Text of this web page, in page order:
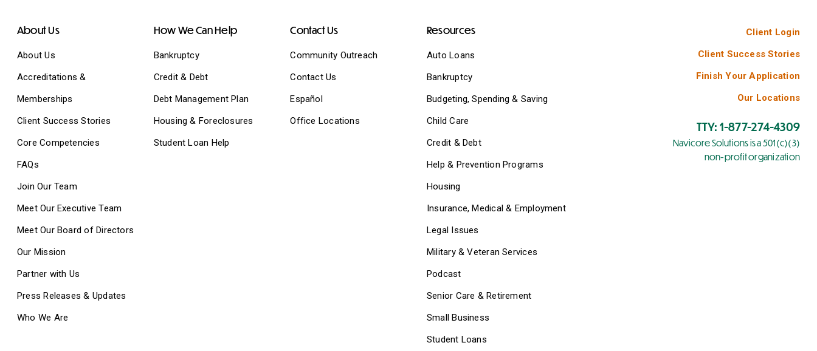
About Us
About Us
Accreditations &
Memberships
Client Success Stories
Core Competencies
FAQs
Join Our Team
Meet Our Executive Team
Meet Our Board of Directors
Our Mission
Partner with Us
Press Releases & Updates
Who We Are
How We Can Help
Bankruptcy
Credit & Debt
Debt Management Plan
Housing & Foreclosures
Student Loan Help
Contact Us
Community Outreach
Contact Us
Español
Office Locations
Resources
Auto Loans
Bankruptcy
Budgeting, Spending & Saving
Child Care
Credit & Debt
Help & Prevention Programs
Housing
Insurance, Medical & Employment
Legal Issues
Military & Veteran Services
Podcast
Senior Care & Retirement
Small Business
Student Loans
Client Login
Client Success Stories
Finish Your Application
Our Locations
TTY: 1-877-274-4309
Navicore Solutions is a 501(c)(3)
non-profit organization